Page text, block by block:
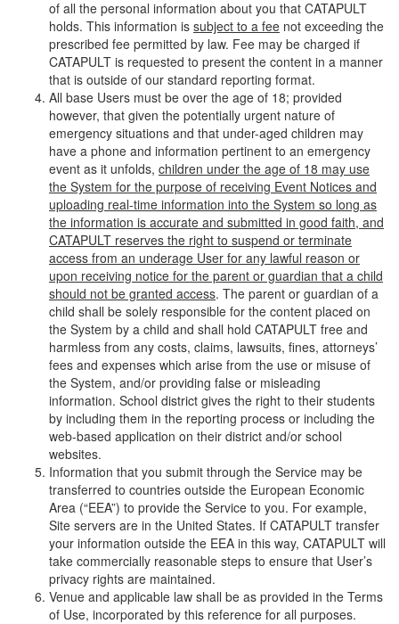
of all the personal information about you that CATAPULT
holds. This information is subject to a fee not exceeding the
prescribed fee permitted by law. Fee may be charged if
CATAPULT is requested to present the content in a manner
that is outside of our standard reporting format.
All base Users must be over the age of 18; provided
however, that given the potentially urgent nature of
emergency situations and that under-aged children may
have a phone and information pertinent to an emergency
event as it unfolds, children under the age of 18 may use
the System for the purpose of receiving Event Notices and
uploading real-time information into the System so long as
the information is accurate and submitted in good faith, and
CATAPULT reserves the right to suspend or terminate
access from an underage User for any lawful reason or
upon receiving notice for the parent or guardian that a child
should not be granted access. The parent or guardian of a
child shall be solely responsible for the content placed on
the System by a child and shall hold CATAPULT free and
harmless from any costs, claims, lawsuits, fines, attorneys’
fees and expenses which arise from the use or misuse of
the System, and/or providing false or misleading
information. School district gives the right to their students
by including them in the reporting process or including the
web-based application on their district and/or school
websites.
Information that you submit through the Service may be
transferred to countries outside the European Economic
Area (“EEA”) to provide the Service to you. For example,
Site servers are in the United States. If CATAPULT transfer
your information outside the EEA in this way, CATAPULT will
take commercially reasonable steps to ensure that User’s
privacy rights are maintained.
Venue and applicable law shall be as provided in the Terms
of Use, incorporated by this reference for all purposes.